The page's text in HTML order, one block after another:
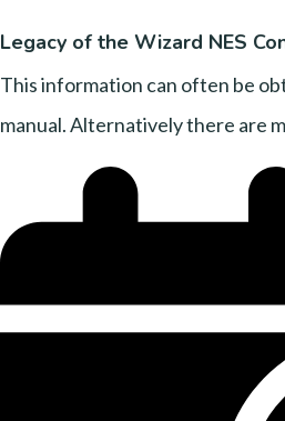
Legacy of the Wizard NES
This information can often be
manual. Alternatively there are